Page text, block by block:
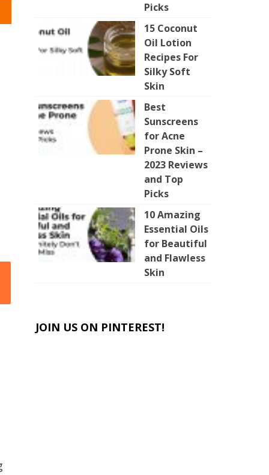
Picks
15 Coconut
Oil Lotion
Recipes For
Silky Soft
Skin
Best
Sunscreens
for Acne
Prone Skin –
2023 Reviews
and Top
Picks
10 Amazing
Essential Oils
for Beautiful
and Flawless
Skin
JOIN US ON PINTEREST!